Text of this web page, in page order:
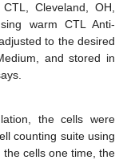
Cleveland, OH,
warm CTL Anti-
to the desired
and stored in
the cells were
counting suite using
the cells one time, the